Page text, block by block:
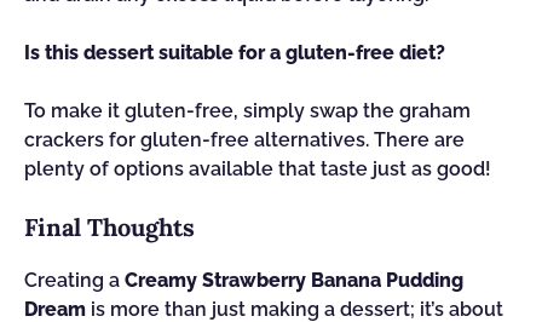
Is this dessert suitable for a gluten-free diet?
To make it gluten-free, simply swap the graham
crackers for gluten-free alternatives. There are
plenty of options available that taste just as good!
Final Thoughts
Creating a Creamy Strawberry Banana Pudding
Dream is more than just making a dessert; it’s about